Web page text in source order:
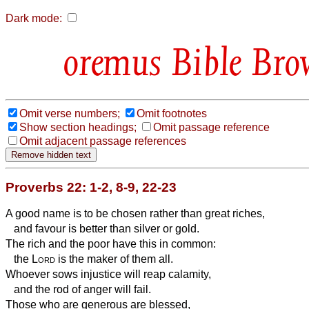
Dark mode:
Bible
Omit verse numbers;
Omit footnotes
Show section headings;
Omit passage reference
Omit adjacent passage references
Proverbs 22: 1-2, 8-9, 22-23
A good name is to be chosen rather than great riches,
and favour is better than silver or gold.
The rich and the poor have this in common:
the Lord is the maker of them all.
Whoever sows injustice will reap calamity,
and the rod of anger will fail.
Those who are generous are blessed,